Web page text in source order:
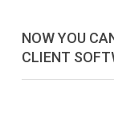
NOW YOU
CLIENT